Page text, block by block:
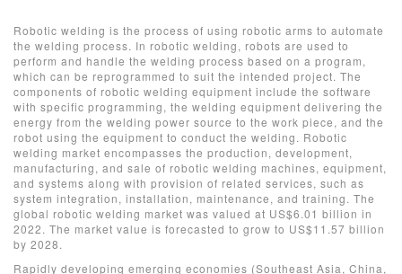
Robotic welding is the process of using robotic arms to automate
the welding process. In robotic welding, robots are used to
perform and handle the welding process based on a program,
which can be reprogrammed to suit the intended project. The
components of robotic welding equipment include the software
with specific programming, the welding equipment delivering the
energy from the welding power source to the work piece, and the
robot using the equipment to conduct the welding. Robotic
welding market encompasses the production, development,
manufacturing, and sale of robotic welding machines, equipment,
and systems along with provision of related services, such as
system integration, installation, maintenance, and training. The
global robotic welding market was valued at US$6.01 billion in
2022. The market value is forecasted to grow to US$11.57 billion
by 2028.
Rapidly developing emerging economies (Southeast Asia, China,